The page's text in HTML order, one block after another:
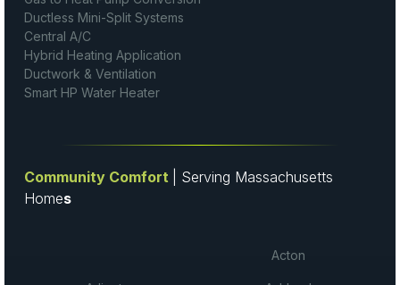
Ductless Mini-Split Systems
Central A/C
Hybrid Heating Application
Ductwork & Ventilation
Smart HP Water Heater
Community Comfort
| Serving Massachusetts
Homes
Acton